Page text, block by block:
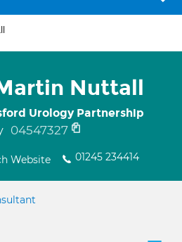
Nuttall
Urology Partnership
04547327
Website 01245 234414